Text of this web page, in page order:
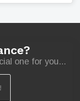
one for you...